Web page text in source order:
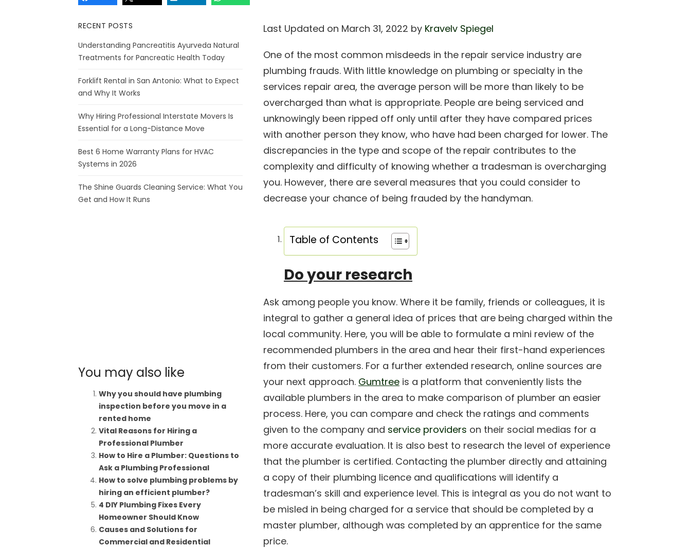
Last Updated on March 31, 2022 by Kravelv Spiegel
One of the most common misdeeds in the repair service industry are
plumbing frauds. With little knowledge on plumbing or specialty in the
services repair area, the average person will be more than likely to be
overcharged than what is appropriate. People are being serviced and
unknowingly been ripped off only until after they have compared prices
with another person they know, who have had been charged for lower. The
discrepancies in the type and scope of the repair contributes to the
complexity and difficulty of knowing whether a tradesman is overcharging
you. However, there are several measures that you could consider to
decrease your chance of being frauded by the handyman.
Table of Contents
Do your research
Ask among people you know. Where it be family, friends or colleagues, it is
integral to gather a general idea of prices that are being charged within the
local community. Here, you will be able to formulate a mini review of the
recommended plumbers in the area and hear their first-hand experiences
from their customers. For a further extended research, online sources are
your next approach. Gumtree is a platform that conveniently lists the
available plumbers in the area to make comparison of plumber an easier
process. Here, you can compare and check the ratings and comments
given to the company and service providers on their social medias for a
more accurate evaluation. It is also best to research the level of experience
that the plumber is certified. Contacting the plumber directly and attaining
a copy of their plumbing licence and qualifications will identify a
tradesman’s skill and experience level. This is integral as you do not want to
be misled in being charged for a service that should be completed by a
master plumber, although was completed by an apprentice for the same
price.
RECENT POSTS
Understanding Pancreatitis Ayurveda Natural
Treatments for Pancreatic Health Today
Forklift Rental in San Antonio: What to Expect
and Why It Works
Why Hiring Professional Interstate Movers Is
Essential for a Long-Distance Move
Best 6 Home Warranty Plans for HVAC
Systems in 2026
The Shine Guards Cleaning Service: What You
Get and How It Runs
You may also like
Why you should have plumbing
inspection before you move in a
rented home
Vital Reasons for Hiring a
Professional Plumber
How to Hire a Plumber: Questions to
Ask a Plumbing Professional
How to solve plumbing problems by
hiring an efficient plumber?
4 DIY Plumbing Fixes Every
Homeowner Should Know
Causes and Solutions for
Commercial and Residential